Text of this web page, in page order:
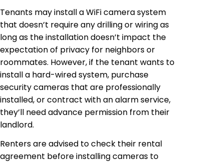
Tenants may install a WiFi camera system
that doesn’t require any drilling or wiring as
long as the installation doesn’t impact the
expectation of privacy for neighbors or
roommates. However, if the tenant wants to
install a hard-wired system, purchase
security cameras that are professionally
installed, or contract with an alarm service,
they’ll need advance permission from their
landlord.
Renters are advised to check their rental
agreement before installing cameras to